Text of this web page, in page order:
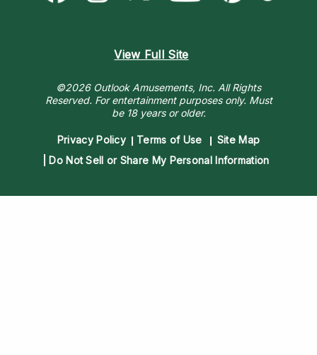
View Full Site
©2026 Outlook Amusements, Inc. All Rights
Reserved. For entertainment purposes only. Must
be 18 years or older.
Privacy Policy Terms of Use
Site Map
Do Not Sell or Share My Personal Information